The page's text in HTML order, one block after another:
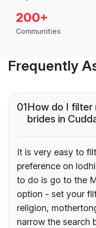
200+
Communities
Frequently
01How do I filter
brides in
It is very easy to
preference on
to do is go to the
option - set your
religion,
narrow the search